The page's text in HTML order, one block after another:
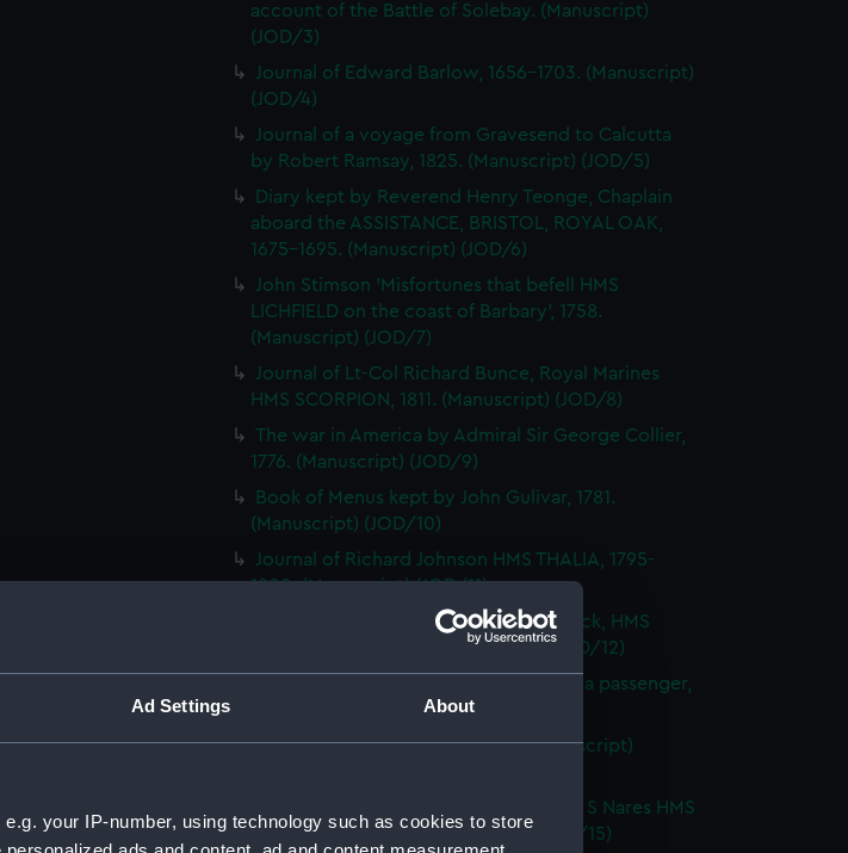
Ad Settings About
your IP-number, using technology such as cookies to store
account of the Battle of Solebay. (Manuscript)
(JOD/3)
Journal of Edward Barlow, 1656-1703. (Manuscript)
(JOD/4)
Journal of a voyage from Gravesend to Calcutta
by Robert Ramsay, 1825. (Manuscript) (JOD/5)
Diary kept by Reverend Henry Teonge, Chaplain
aboard the ASSISTANCE, BRISTOL, ROYAL OAK,
1675-1695. (Manuscript) (JOD/6)
John Stimson 'Misfortunes that befell HMS
LICHFIELD on the coast of Barbary', 1758.
(Manuscript) (JOD/7)
Journal of Lt-Col Richard Bunce, Royal Marines
HMS SCORPION, 1811. (Manuscript) (JOD/8)
The war in America by Admiral Sir George Collier,
1776. (Manuscript) (JOD/9)
Book of Menus kept by John Gulivar, 1781.
(Manuscript) (JOD/10)
Journal of Richard Johnson HMS THALIA, 1795-
1800. (Manuscript) (JOD/11)
Notes and sketches by Nicholas Pocock, HMS
PEGASUS, June 1794. (Manuscript) (JOD/12)
Journal of a visit to the West Indies as a passenger,
SS FORTH, 1847. (Manuscript) (JOD/13)
Nelson's Journal and Will, 1805 (Manuscript)
Reports and charts kept by Captain G S Nares HMS
CHALLENGER, 1873 (Manuscript) (JOD/15)